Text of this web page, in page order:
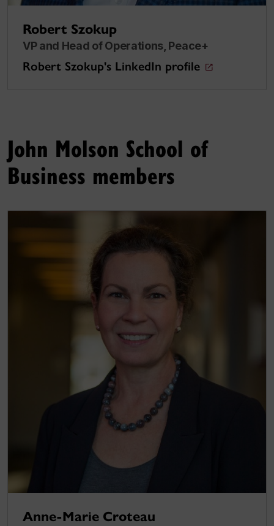
Robert Szokup
VP and Head of Operations, Peace+
Robert Szokup's LinkedIn profile
John Molson School of
Business members
Anne-Marie Croteau